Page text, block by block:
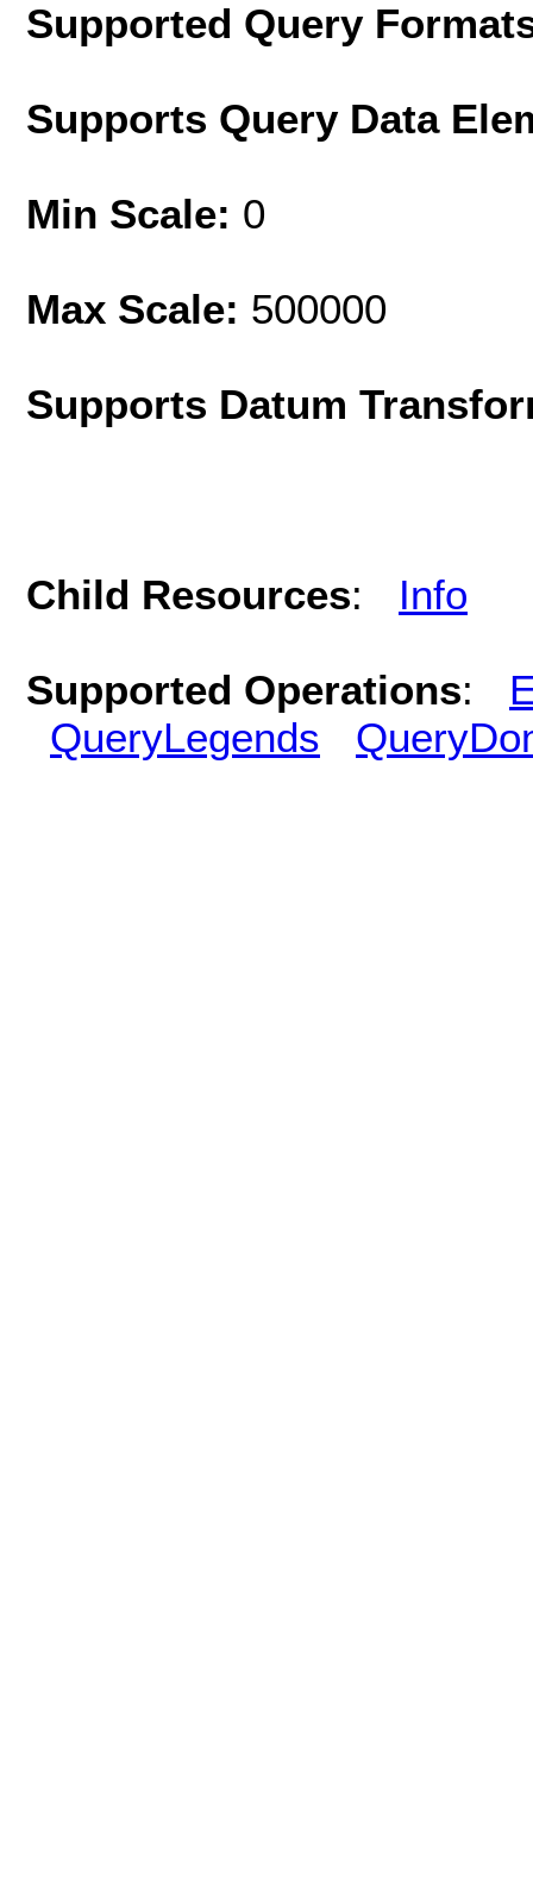
Supported Query
Supports Query Data
Min Scale: 0
Max Scale: 500000
Supports Datum
Child Resources: Info
Supported Operations:
QueryLegends